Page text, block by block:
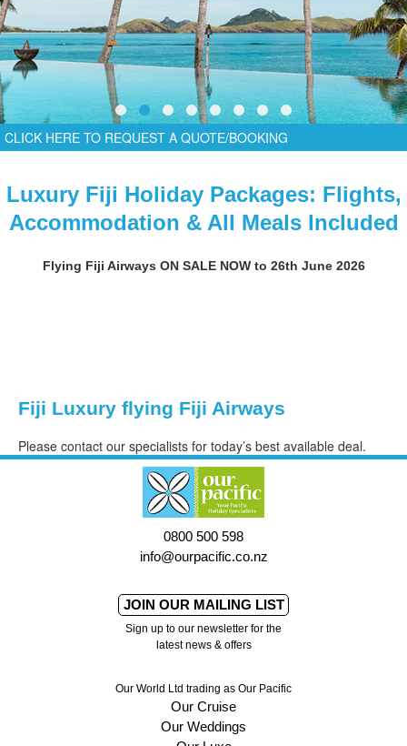
CLICK HERE TO REQUEST A QUOTE/BOOKING
Luxury Fiji Holiday Packages: Flights,
Accommodation & All Meals Included
Flying Fiji Airways ON SALE NOW to 26th June 2026
Fiji Luxury flying Fiji Airways
Please contact our specialists for today’s best available deal.
0800 500 598
info@ourpacific.co.nz
JOIN OUR MAILING LIST
Sign up to our newsletter for the
latest news & offers
Our World Ltd trading as Our Pacific
Our Cruise
Our Weddings